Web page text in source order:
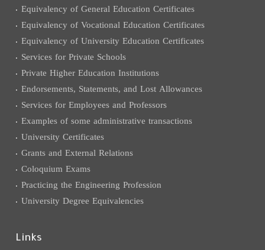
Equivalency of General Education Certificates
Equivalency of Vocational Education Certificates
Equivalency of University Education Certificates
Services for Private Schools
Private Higher Education Institutions
Endorsements, Statements, and Lost Allowances
Services for Employees and Professors
Examples of some administrative transactions
University Certificates
Grants and External Relations
Coloquium Exams
Practicing the Engineering Profession
University Degree Equivalencies
Links